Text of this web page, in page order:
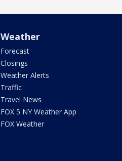
Weather
Forecast
Closings
Weather Alerts
Traffic
Travel News
FOX 5 NY Weather App
FOX Weather